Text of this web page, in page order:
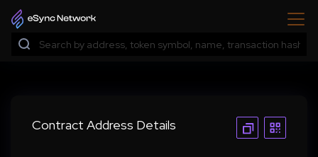
Contract Address Details